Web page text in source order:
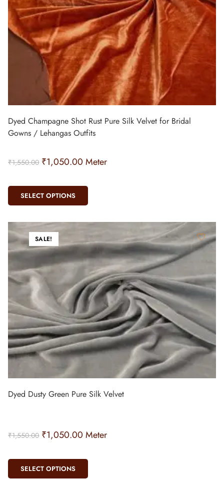
Dyed Champagne Shot Rust Pure Silk Velvet for Bridal
Gowns / Lehangas Outfits
₹1,550.00 ₹1,050.00 Meter
SELECT OPTIONS
SALE!
Dyed Dusty Green Pure Silk Velvet
₹1,550.00 ₹1,050.00 Meter
SELECT OPTIONS